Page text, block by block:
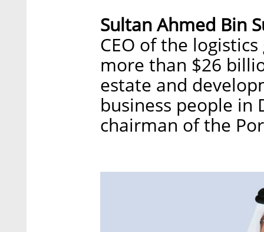
Sultan Ahmed Bin
CEO of the
more than $26
estate and
business people in
chairman of the